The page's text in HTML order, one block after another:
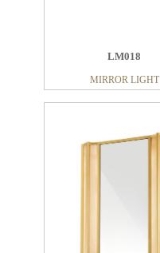
LM018
MIRROR LIGHT